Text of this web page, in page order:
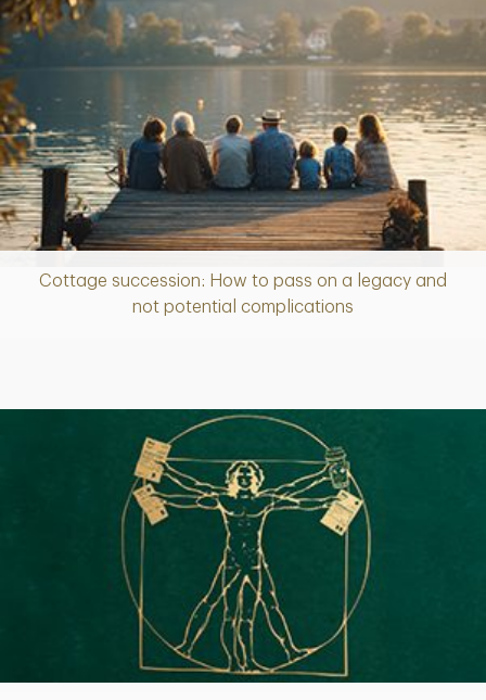
Cottage succession: How to pass on a legacy and
not potential complications
Article
Article